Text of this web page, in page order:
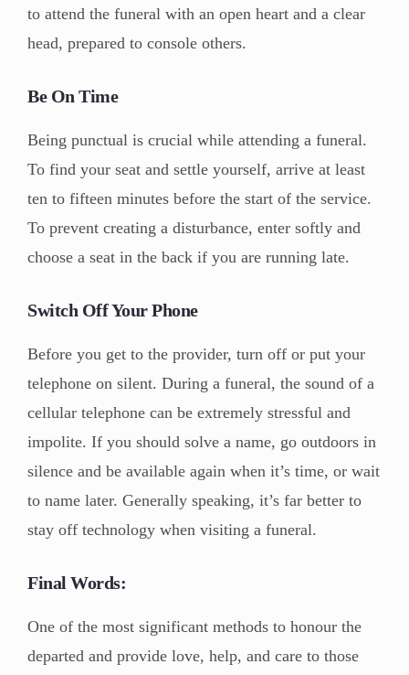
to attend the funeral with an open heart and a clear
head, prepared to console others.
Be On Time
Being punctual is crucial while attending a funeral.
To find your seat and settle yourself, arrive at least
ten to fifteen minutes before the start of the service.
To prevent creating a disturbance, enter softly and
choose a seat in the back if you are running late.
Switch Off Your Phone
Before you get to the provider, turn off or put your
telephone on silent. During a funeral, the sound of a
cellular telephone can be extremely stressful and
impolite. If you should solve a name, go outdoors in
silence and be available again when it’s time, or wait
to name later. Generally speaking, it’s far better to
stay off technology when visiting a funeral.
Final Words:
One of the most significant methods to honour the
departed and provide love, help, and care to those